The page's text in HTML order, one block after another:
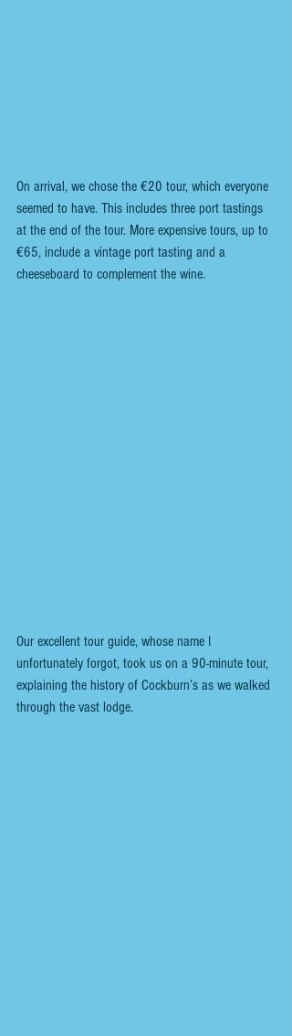
On arrival, we chose the €20 tour, which everyone
seemed to have. This includes three port tastings
at the end of the tour. More expensive tours, up to
€65, include a vintage port tasting and a
cheeseboard to complement the wine.
Our excellent tour guide, whose name I
unfortunately forgot, took us on a 90-minute tour,
explaining the history of Cockburn’s as we walked
through the vast lodge.